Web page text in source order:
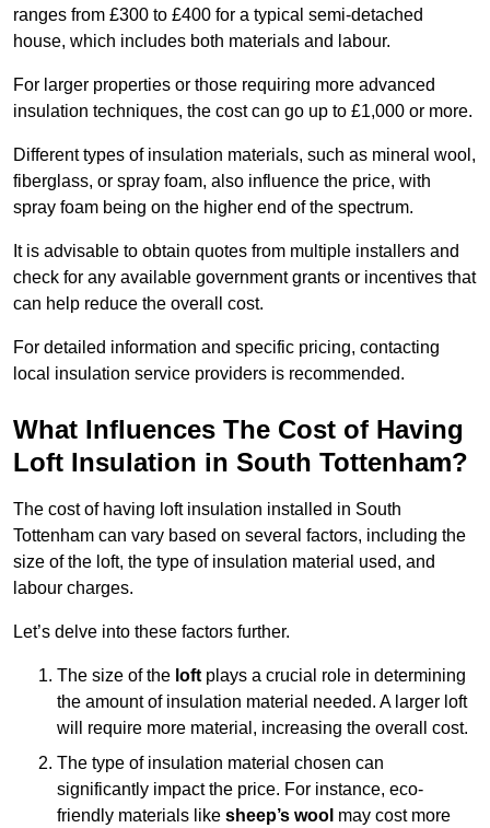
ranges from £300 to £400 for a typical semi-detached
house, which includes both materials and labour.
For larger properties or those requiring more advanced
insulation techniques, the cost can go up to £1,000 or more.
Different types of insulation materials, such as mineral wool,
fiberglass, or spray foam, also influence the price, with
spray foam being on the higher end of the spectrum.
It is advisable to obtain quotes from multiple installers and
check for any available government grants or incentives that
can help reduce the overall cost.
For detailed information and specific pricing, contacting
local insulation service providers is recommended.
What Influences The Cost of Having
Loft Insulation in South Tottenham?
The cost of having loft insulation installed in South
Tottenham can vary based on several factors, including the
size of the loft, the type of insulation material used, and
labour charges.
Let’s delve into these factors further.
The size of the loft plays a crucial role in determining
the amount of insulation material needed. A larger loft
will require more material, increasing the overall cost.
The type of insulation material chosen can
significantly impact the price. For instance, eco-
friendly materials like sheep’s wool may cost more